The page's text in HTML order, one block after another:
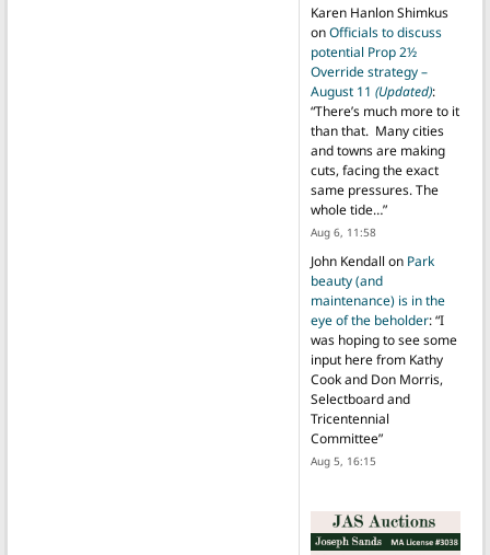
Karen Hanlon Shimkus
onOfficials to discuss
potential Prop 2½
Override strategy –
August 11 (Updated):
“There’s much more to it
than that. Many cities
and towns are making
cuts, facing the exact
same pressures. The
whole tide…”
Aug 6, 11:58
John Kendall on Park
beauty (and
maintenance) is in the
eye of the beholder: “I
was hoping to see some
input here from Kathy
Cook and Don Morris,
Selectboard and
Tricentennial
Committee”
Aug 5, 16:15